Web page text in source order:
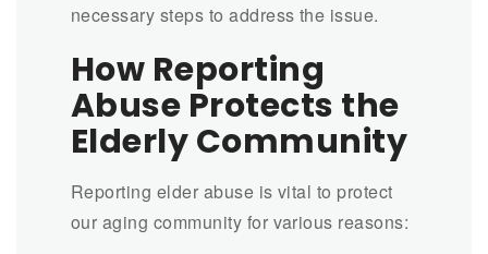
necessary steps to address the issue.
How Reporting
Abuse Protects the
Elderly Community
Reporting elder abuse is vital to protect
our aging community for various reasons: